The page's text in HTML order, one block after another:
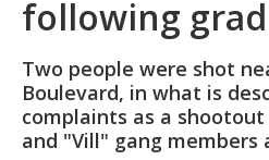
following
Two people were shot
Boulevard, in what is
complaints as a
and "Vill" gang members